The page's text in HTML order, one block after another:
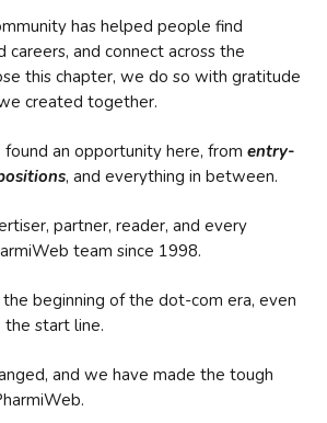
has helped people find
careers, and connect across the
this chapter, we do so with gratitude
created together.
an opportunity here, from entry-
, and everything in between.
partner, reader, and every
team since 1998.
beginning of the dot-com era, even
start line.
and we have made the tough